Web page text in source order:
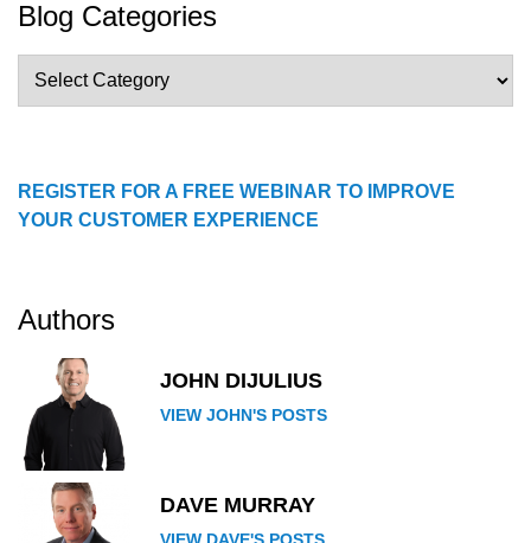
Blog Categories
Categories
REGISTER FOR A FREE WEBINAR TO IMPROVE
YOUR CUSTOMER EXPERIENCE
Authors
JOHN DIJULIUS
VIEW JOHN'S POSTS
DAVE MURRAY